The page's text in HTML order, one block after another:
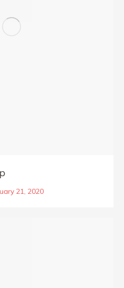
21, 2020